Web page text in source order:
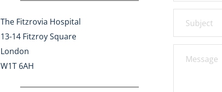
The Fitzrovia Hospital
13-14 Fitzroy Square
London
W1T 6AH